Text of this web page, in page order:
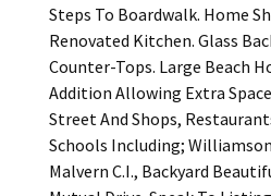
Steps To Boardwalk. Home
Renovated Kitchen. Glass
Counter-Tops. Large Beach
Addition Allowing Extra
Street And Shops,
Schools Including; Williamson
Malvern C.I., Backyard